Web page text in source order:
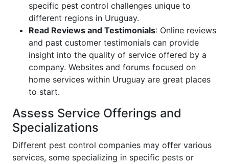
specific pest control challenges unique to
different regions in Uruguay.
Read Reviews and Testimonials: Online reviews
and past customer testimonials can provide
insight into the quality of service offered by a
company. Websites and forums focused on
home services within Uruguay are great places
to start.
Assess Service Offerings and
Specializations
Different pest control companies may offer various
services, some specializing in specific pests or